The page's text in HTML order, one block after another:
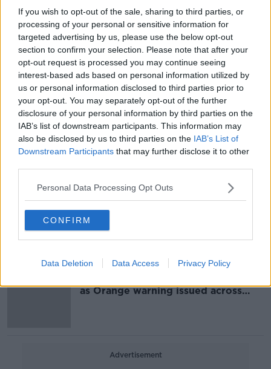
If you wish to opt-out of the sale, sharing to third parties, or
processing of your personal or sensitive information for
targeted advertising by us, please use the below opt-out
section to confirm your selection. Please note that after your
opt-out request is processed you may continue seeing
interest-based ads based on personal information utilized by
us or personal information disclosed to third parties prior to
your opt-out. You may separately opt-out of the further
disclosure of your personal information by third parties on the
IAB’s list of downstream participants. This information may
also be disclosed by us to third parties on the IAB’s List of
Downstream Participants that may further disclose it to other
Personal Data Processing Opt Outs
CONFIRM
Data Deletion Data Access Privacy Policy
Storm Isha: 'There's still danger out
there' as winds subside
Storm Isha: Crews work to restore
electricity following overnight
winds
Storm Isha: Power outages, flights
rerouted and tornado watch
Storm Isha: Status Red wind warning
issued in three counties
as Orange warning issued across
Advertisement